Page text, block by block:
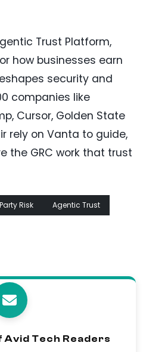
Trust Platform,
how businesses earn
security and
companies like
Cursor, Golden State
rely on Vanta to guide,
the GRC work that trust
Risk Agentic Trust
Avid Tech Readers